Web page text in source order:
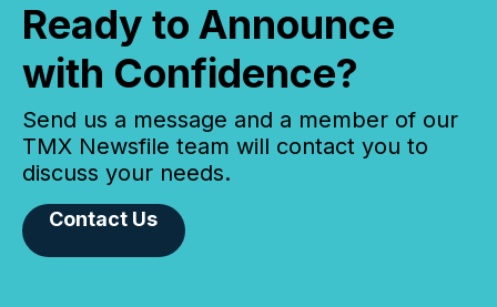
Ready to Announce
with Confidence?
Send us a message and a member of our
TMX Newsfile team will contact you to
discuss your needs.
Contact Us